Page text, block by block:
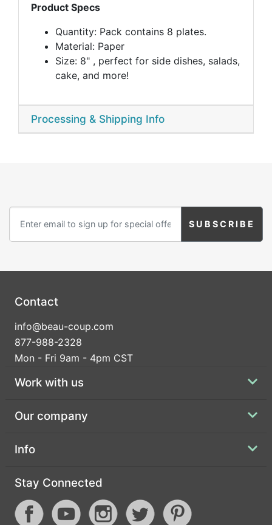
Product Specs
Quantity: Pack contains 8 plates.
Material: Paper
Size: 8" , perfect for side dishes, salads,
cake, and more!
Processing & Shipping Info
Contact
info@beau-coup.com
877-988-2328
Mon - Fri 9am - 4pm CST
Work with us
Our company
Info
Stay Connected